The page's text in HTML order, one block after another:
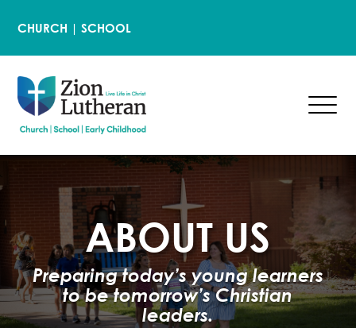
CHURCH |SCHOOL
ABOUT US
Preparing today’s young learners
to be tomorrow’s Christian
leaders.